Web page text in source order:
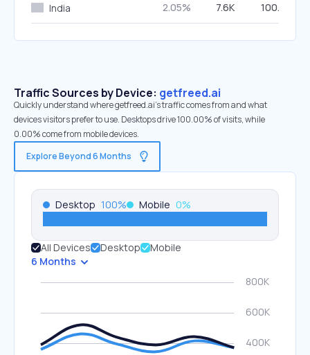
India 2.05% 7.6K 100.00%
Traffic Sources by Device: getfreed.ai
Quickly understand where getfreed.ai’s traffic comes from and what
devices visitors prefer to use. Desktops drive 100.00% of visits, while
0.00% come from mobile devices.
Explore Beyond 6 Months
Desktop 100% Mobile 0%
All Devices Desktop
Mobile
6 Months